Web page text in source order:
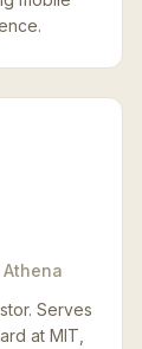
Serves
at MIT,